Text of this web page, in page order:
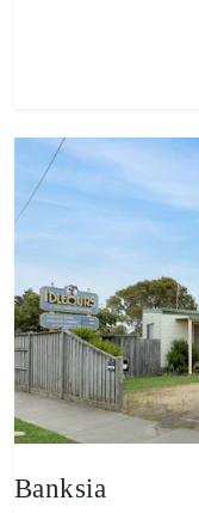
Banksia